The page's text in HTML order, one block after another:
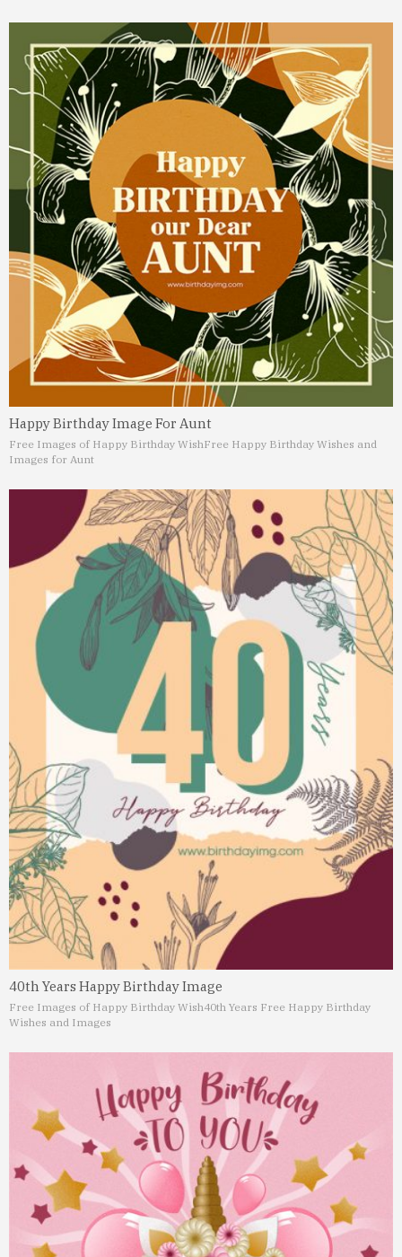
Happy Birthday Image For Aunt
Free Images of Happy Birthday WishFree Happy Birthday Wishes and
Images for Aunt
40th Years Happy Birthday Image
Free Images of Happy Birthday Wish40th Years Free Happy Birthday
Wishes and Images